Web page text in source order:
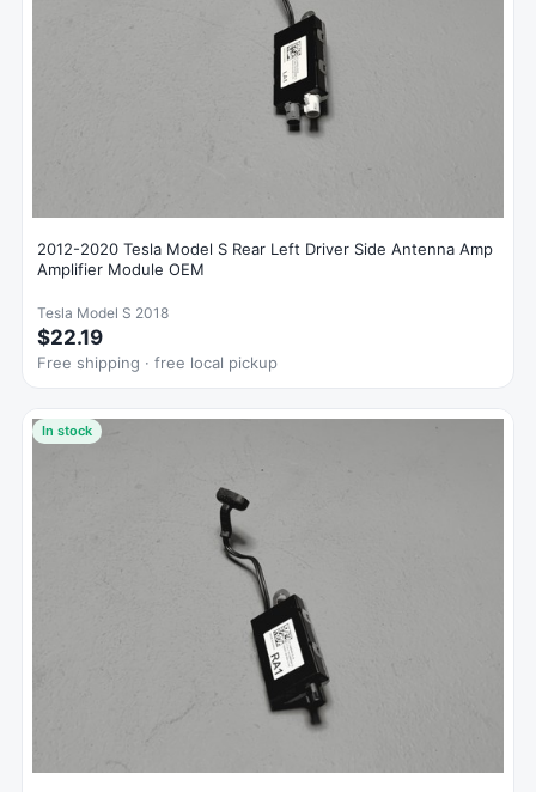
2012-2020 Tesla Model S Rear Left Driver Side Antenna Amp
Amplifier Module OEM
Tesla Model S 2018
$22.19
Free shipping · free local pickup
In stock